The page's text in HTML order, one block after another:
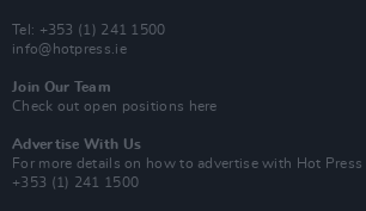
Tel: +353 (1) 241 1500
info@hotpress.ie
Join Our Team
Check out open positions here
Advertise With Us
For more details on how to advertise with Hot Press
+353 (1) 241 1500